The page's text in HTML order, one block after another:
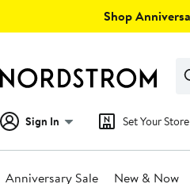
Shop
Sign In Set Your Store
Anniversary Sale New & Now